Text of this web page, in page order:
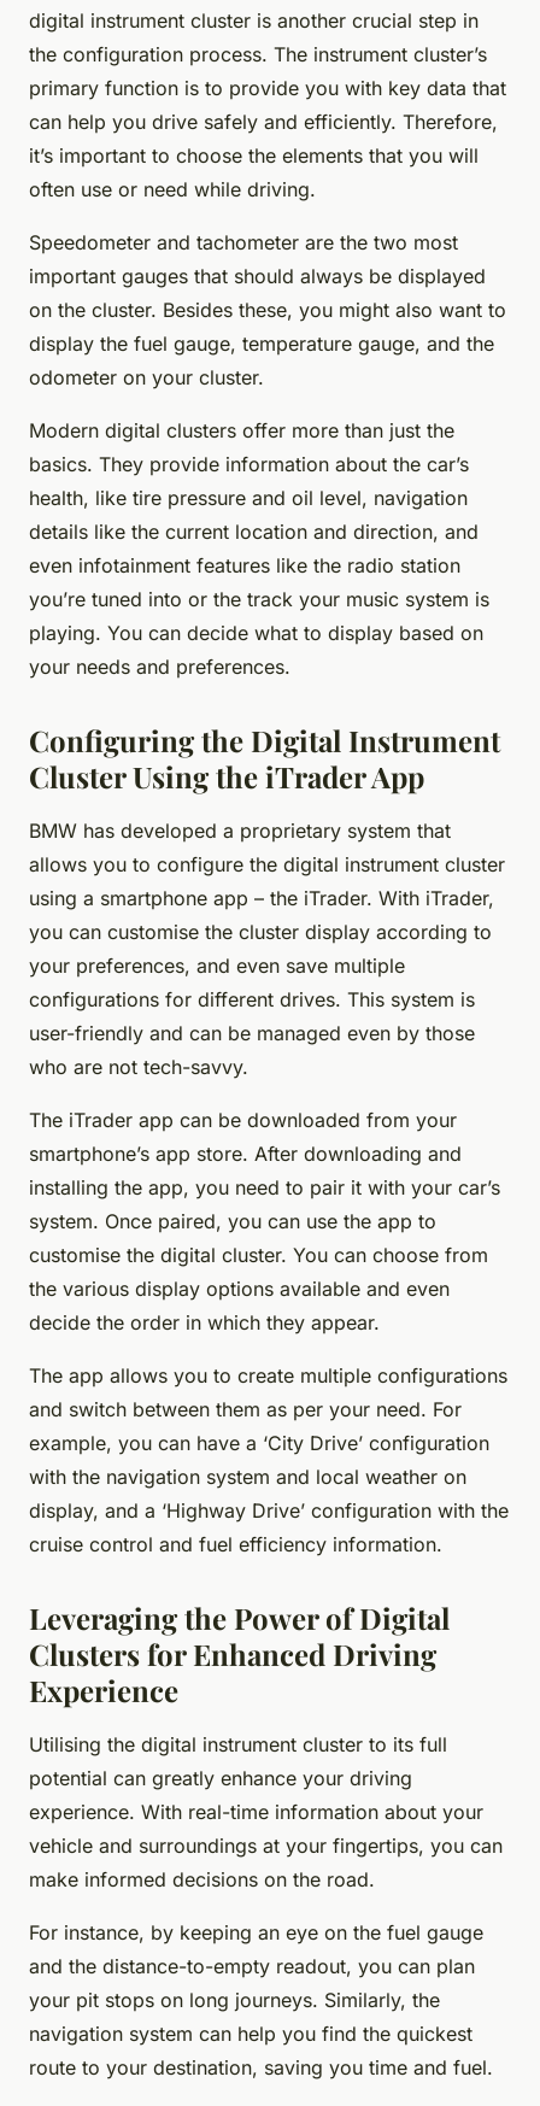
digital instrument cluster is another crucial step in
the configuration process. The instrument cluster’s
primary function is to provide you with key data that
can help you drive safely and efficiently. Therefore,
it’s important to choose the elements that you will
often use or need while driving.
Speedometer and tachometer are the two most
important gauges that should always be displayed
on the cluster. Besides these, you might also want to
display the fuel gauge, temperature gauge, and the
odometer on your cluster.
Modern digital clusters offer more than just the
basics. They provide information about the car’s
health, like tire pressure and oil level, navigation
details like the current location and direction, and
even infotainment features like the radio station
you’re tuned into or the track your music system is
playing. You can decide what to display based on
your needs and preferences.
Configuring the Digital Instrument
Cluster Using the iTrader App
BMW has developed a proprietary system that
allows you to configure the digital instrument cluster
using a smartphone app – the iTrader. With iTrader,
you can customise the cluster display according to
your preferences, and even save multiple
configurations for different drives. This system is
user-friendly and can be managed even by those
who are not tech-savvy.
The iTrader app can be downloaded from your
smartphone’s app store. After downloading and
installing the app, you need to pair it with your car’s
system. Once paired, you can use the app to
customise the digital cluster. You can choose from
the various display options available and even
decide the order in which they appear.
The app allows you to create multiple configurations
and switch between them as per your need. For
example, you can have a ‘City Drive’ configuration
with the navigation system and local weather on
display, and a ‘Highway Drive’ configuration with the
cruise control and fuel efficiency information.
Leveraging the Power of Digital
Clusters for Enhanced Driving
Experience
Utilising the digital instrument cluster to its full
potential can greatly enhance your driving
experience. With real-time information about your
vehicle and surroundings at your fingertips, you can
make informed decisions on the road.
For instance, by keeping an eye on the fuel gauge
and the distance-to-empty readout, you can plan
your pit stops on long journeys. Similarly, the
navigation system can help you find the quickest
route to your destination, saving you time and fuel.